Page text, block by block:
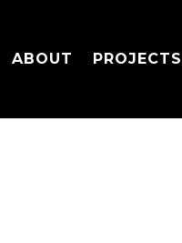
ABOUT PROJECTS